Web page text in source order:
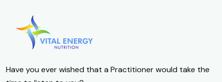
Have you ever wished that a Practitioner would take the